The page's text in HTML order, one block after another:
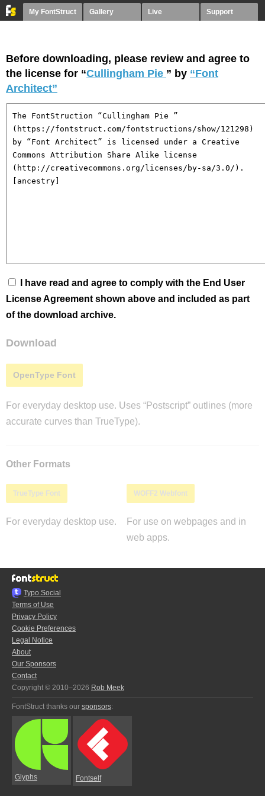
My FontStruct Gallery Live Support
Before downloading, please review and agree to
the license for “Cullingham Pie ” by “Font
Architect”
I have read and agree to comply with the End User
License Agreement shown above and included as part
of the download archive.
Download
OpenType Font
For everyday desktop use. Uses “Postscript” outlines (more
accurate curves than TrueType).
Other Formats
TrueType Font
For everyday desktop use.
WOFF2 Webfont
For use on webpages and in
web apps.
Typo.Social
Terms of Use
Privacy Policy
Cookie Preferences
Legal Notice
About
Our Sponsors
Contact
Copyright © 2010–2026 Rob Meek
FontStruct thanks our sponsors:
Glyphs Fontself